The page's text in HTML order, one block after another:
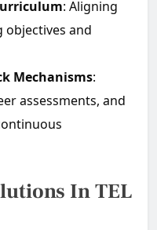
: Aligning
objectives and
Mechanisms:
assessments, and
In TEL